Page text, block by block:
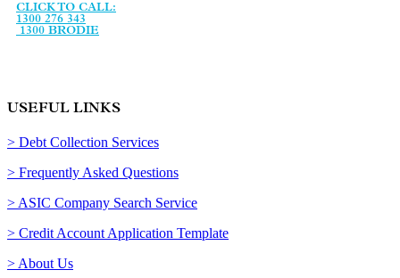
CLICK TO CALL:
1300 276 343
1300 BRODIE
USEFUL LINKS
> Debt Collection Services
> Frequently Asked Questions
> ASIC Company Search Service
> Credit Account Application Template
> About Us